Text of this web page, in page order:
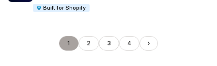
Built for Shopify
1 2 3 4